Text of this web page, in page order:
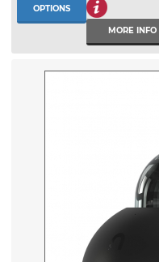
OPTIONS
MORE INFO